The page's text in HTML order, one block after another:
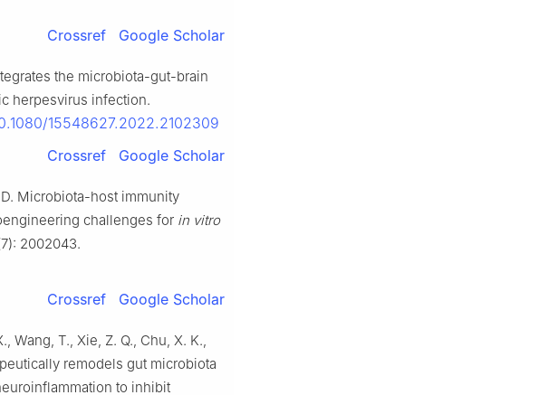
Crossref
Google Scholar
the microbiota-gut-brain
herpesvirus infection.
15548627.2022.2102309
Crossref
Google Scholar
Microbiota-host immunity
challenges for in vitro
2002043.
Crossref
Google Scholar
Wang, T., Xie, Z. Q., Chu, X. K.,
remodels gut microbiota
to inhibit